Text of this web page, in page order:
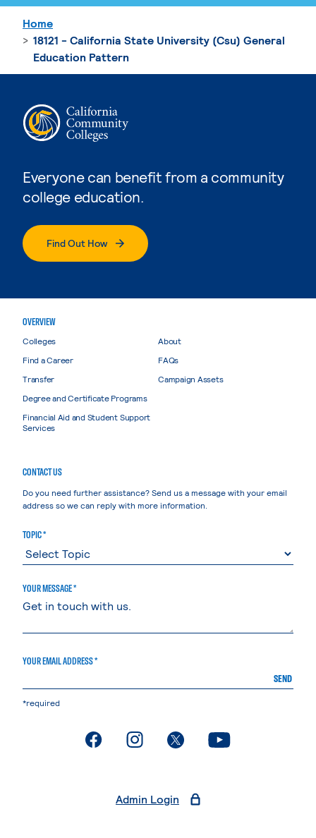
Everyone can benefit from a community
college education.
Find Out How
Home
18121 - California State University (Csu) General
Education Pattern
OVERVIEW
Colleges
Find a Career
Transfer
Degree and Certificate Programs
Financial Aid and Student Support
Services
About
FAQs
Campaign Assets
CONTACT US
Do you need further assistance? Send us a message with your email
address so we can reply with more information.
TOPIC *
YOUR MESSAGE *
YOUR EMAIL ADDRESS *
SEND
*required
. External page. External page. External page. External page
Admin Login